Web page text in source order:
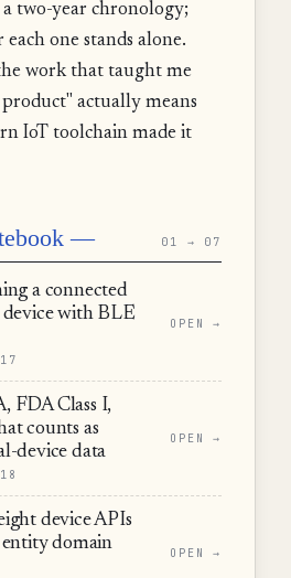
a two-year chronology;
one stands alone.
work that taught me
actually means
IoT toolchain made it
— 01 → 07
a connected
with BLE
OPEN →
FDA Class I,
counts as
device data
OPEN →
device APIs
domain
OPEN →